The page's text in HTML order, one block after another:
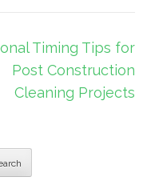
Timing Tips for
Post Construction
Cleaning Projects